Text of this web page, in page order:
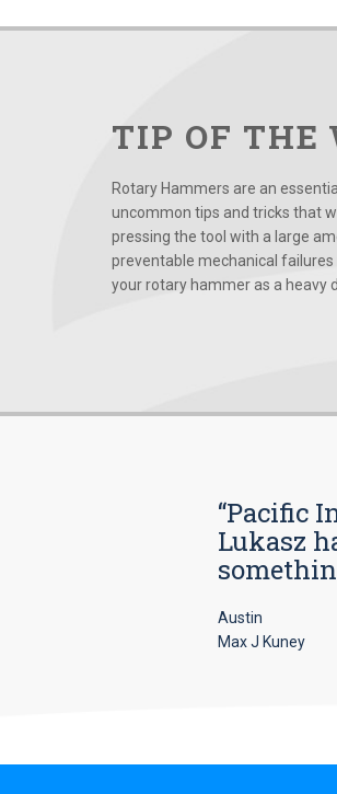
TIP OF THE
Rotary Hammers are an
uncommon tips and tricks that
pressing the tool with a large
preventable mechanical
your rotary hammer as a heavy
“Pacific
Lukasz
Austin
Max J Kuney